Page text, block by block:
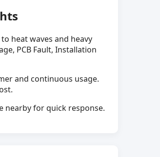
heat waves and heavy
PCB Fault, Installation
and continuous usage.
nearby for quick response.